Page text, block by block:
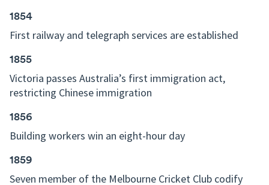
1854
First railway and telegraph services are established
1855
Victoria passes Australia’s first immigration act,
restricting Chinese immigration
1856
Building workers win an eight-hour day
1859
Seven member of the Melbourne Cricket Club codify